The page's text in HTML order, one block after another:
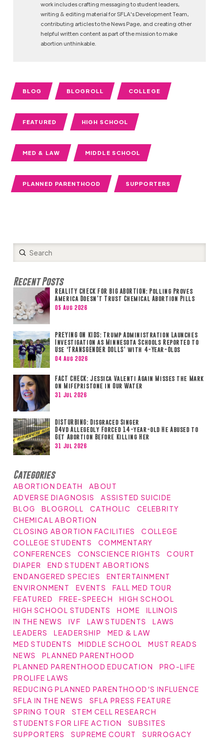
work includes crafting messaging to student leaders,
writing & editing material for SFLA's Development Team,
contributing articles to the News Page, and creating other
helpful written content as part of the mission to make
abortion unthinkable.
BLOG BLOGROLL COLLEGE
FEATURED HIGH SCHOOL
MED & LAW MIDDLE SCHOOL
PLANNED PARENTHOOD SUPPORTERS
Search
Submit
Recent Posts
REALITY CHECK FOR BIG ABORTION: Polling Proves
America Doesn’t Trust Chemical Abortion Pills
05 Aug 2026
PREYING ON KIDS: Trump Administration Launches
Investigation as Minnesota Schools Reported to
Use ‘TRANSGENDER DOLLS’ with 4-Year-Olds
04 Aug 2026
FACT CHECK: Jessica Valenti Again Misses the Mark
on Mifepristone in Our Water
31 Jul 2026
DISTURBING: Disgraced Singer
D4vd Allegedly Forced 14-year-old He Abused to
Get Abortion Before Killing Her
31 Jul 2026
Categories
ABORTION DEATH
ABOUT
ADVERSE DIAGNOSIS
ASSISTED SUICIDE
BLOG
BLOGROLL CATHOLIC
CELEBRITY
CHEMICAL ABORTION
CLOSING ABORTION FACILITIES
COLLEGE
COLLEGE STUDENTS
COMMENTARY
CONFERENCES
CONSCIENCE RIGHTS
COURT
DIAPER
END STUDENT ABORTIONS
ENDANGERED SPECIES
ENTERTAINMENT
ENVIRONMENT
EVENTS
FALL MED TOUR
FEATURED
FREE-SPEECH
HIGH SCHOOL
HIGH SCHOOL STUDENTS
HOME
ILLINOIS
IN THE NEWS
IVF LAW STUDENTS
LAWS
LEADERS
LEADERSHIP
MED & LAW
MED STUDENTS
MIDDLE SCHOOL
MUST READS
NEWS
PLANNED PARENTHOOD
PLANNED PARENTHOOD EDUCATION
PRO-LIFE
PROLIFE LAWS
REDUCING PLANNED PARENTHOOD'S INFLUENCE
SFLA IN THE NEWS
SFLA PRESS FEATURE
SPRING TOUR
STEM CELL RESEARCH
STUDENTS FOR LIFE ACTION
SUBSITES
SUPPORTERS
SUPREME COURT
SURROGACY